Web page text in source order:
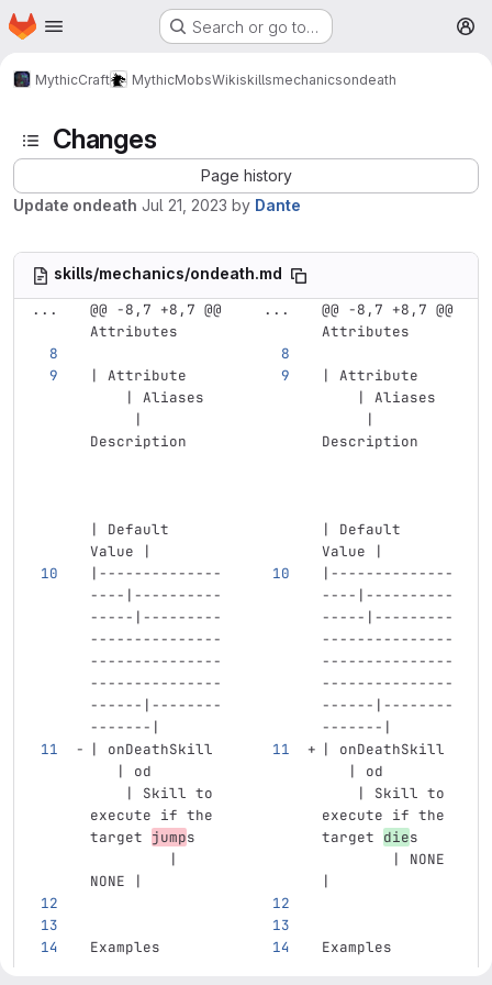
Skip to main content
Homepage Search or go to…
MythicCraft MythicMobsWikiskillsmechanicsondeath
Changes
Page history
Update ondeath Jul 21, 2023 by Dante
skills/mechanics/ondeath.md
...
@@ -8,7 +8,7 @@
Attributes
...
@@ -8,7 +8,7 @@
Attributes
| Attribute
    | Aliases
     |
Description
| Default
Value |
| Attribute
    | Aliases
     |
Description
| Default
Value |
|--------------
----|----------
-----|---------
---------------
---------------
---------------
------|--------
-------|
|--------------
----|----------
-----|---------
---------------
---------------
---------------
------|--------
-------|
| onDeathSkill
   | od
    | Skill to
execute if the
target jumps
         |
NONE |
| onDeathSkill
   | od
    | Skill to
execute if the
target dies
        | NONE
|
Examples
Examples